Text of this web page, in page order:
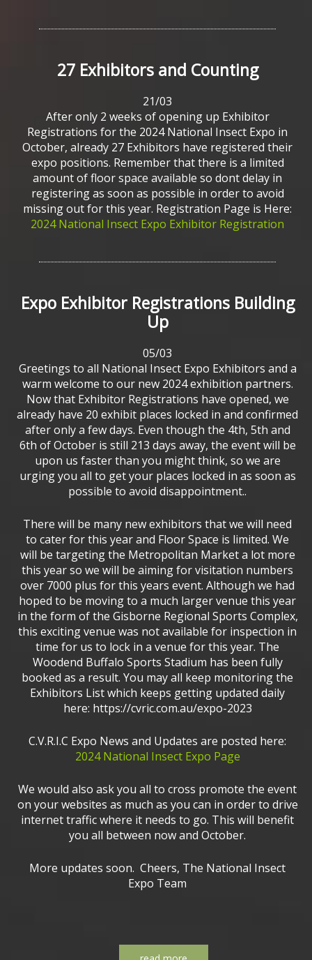
27 Exhibitors and Counting
21/03
After only 2 weeks of opening up Exhibitor
Registrations for the 2024 National Insect Expo in
October, already 27 Exhibitors have registered their
expo positions. Remember that there is a limited
amount of floor space available so dont delay in
registering as soon as possible in order to avoid
missing out for this year. Registration Page is Here:
2024 National Insect Expo Exhibitor Registration
Expo Exhibitor Registrations Building
Up
05/03
Greetings to all National Insect Expo Exhibitors and a
warm welcome to our new 2024 exhibition partners.
Now that Exhibitor Registrations have opened, we
already have 20 exhibit places locked in and confirmed
after only a few days. Even though the 4th, 5th and
6th of October is still 213 days away, the event will be
upon us faster than you might think, so we are
urging you all to get your places locked in as soon as
possible to avoid disappointment..
There will be many new exhibitors that we will need
to cater for this year and Floor Space is limited. We
will be targeting the Metropolitan Market a lot more
this year so we will be aiming for visitation numbers
over 7000 plus for this years event. Although we had
hoped to be moving to a much larger venue this year
in the form of the Gisborne Regional Sports Complex,
this exciting venue was not available for inspection in
time for us to lock in a venue for this year. The
Woodend Buffalo Sports Stadium has been fully
booked as a result. You may all keep monitoring the
Exhibitors List which keeps getting updated daily
here: https://cvric.com.au/expo-2023
C.V.R.I.C Expo News and Updates are posted here:
2024 National Insect Expo Page
We would also ask you all to cross promote the event
on your websites as much as you can in order to drive
internet traffic where it needs to go. This will benefit
you all between now and October.
More updates soon. Cheers, The National Insect
Expo Team